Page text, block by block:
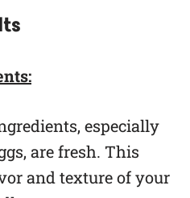
especially
are fresh. This
and texture of your